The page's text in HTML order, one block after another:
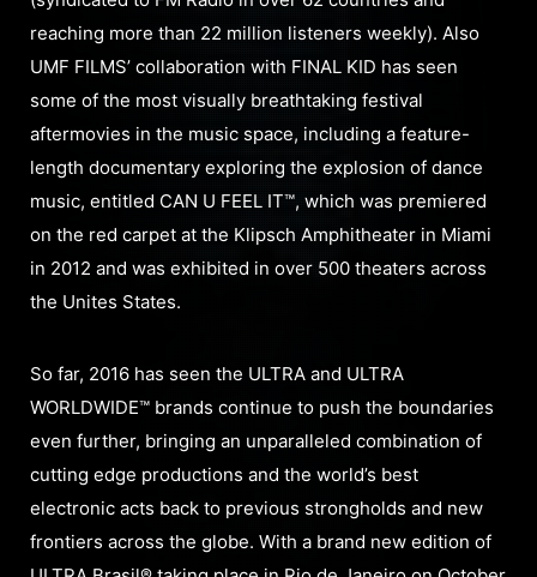
reaching more than 22 million listeners weekly). Also
UMF FILMS’ collaboration with FINAL KID has seen
some of the most visually breathtaking festival
aftermovies in the music space, including a feature-
length documentary exploring the explosion of dance
music, entitled CAN U FEEL IT™, which was premiered
on the red carpet at the Klipsch Amphitheater in Miami
in 2012 and was exhibited in over 500 theaters across
the Unites States.
So far, 2016 has seen the ULTRA and ULTRA
WORLDWIDE™ brands continue to push the boundaries
even further, bringing an unparalleled combination of
cutting edge productions and the world’s best
electronic acts back to previous strongholds and new
frontiers across the globe. With a brand new edition of